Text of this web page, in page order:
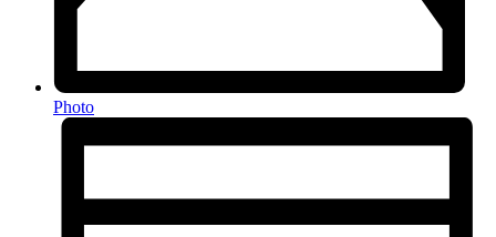
Photo